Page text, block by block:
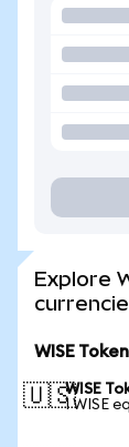
Explore
WISE
🇺🇸WISE
1 WISE